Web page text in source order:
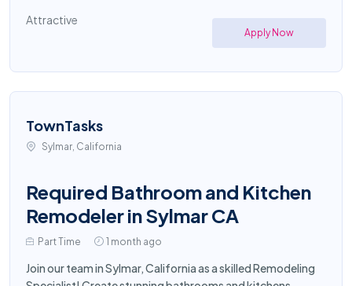
Attractive
Apply Now
TownTasks
Sylmar, California
Required Bathroom and Kitchen
Remodeler in Sylmar CA
Part Time 1 month ago
Join our team in Sylmar, California as a skilled Remodeling